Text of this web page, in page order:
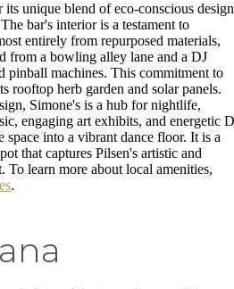
its unique blend of eco-conscious design
bar's interior is a testament to
entirely from repurposed materials,
from a bowling alley lane and a DJ
pinball machines. This commitment to
rooftop herb garden and solar panels.
Simone's is a hub for nightlife,
engaging art exhibits, and energetic
space into a vibrant dance floor. It is a
that captures Pilsen's artistic and
To learn more about local amenities,
.